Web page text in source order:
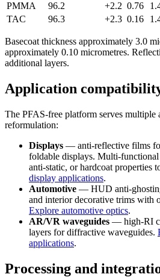
PMMA
96.2 +2.2 0.76
TAC
96.3 +2.3 0.16
Basecoat thickness approximately 3.0
approximately 0.10 micrometres.
additional layers.
Application
The PFAS-free platform serves
reformulation:
Displays — anti-reflective films
foldable displays. Multi-functional
anti-static, or hardcoat properties
display applications.
Automotive — HUD anti-
and interior decorative trims with
Explore automotive optics.
AR/VR waveguides — high-RI
layers for diffractive waveguides.
applications.
Processing and